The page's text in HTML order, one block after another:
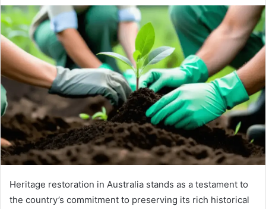
Heritage restoration in Australia stands as a testament to
the country’s commitment to preserving its rich historical